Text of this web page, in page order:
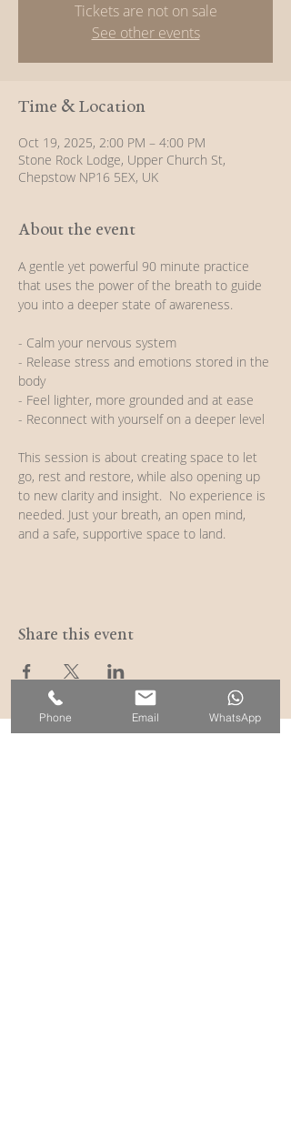
Tickets are not on sale
See other events
Time & Location
Oct 19, 2025, 2:00 PM – 4:00 PM
Stone Rock Lodge, Upper Church St,
Chepstow NP16 5EX, UK
About the event
A gentle yet powerful 90 minute practice
that uses the power of the breath to guide
you into a deeper state of awareness.
- Calm your nervous system
- Release stress and emotions stored in the
body
- Feel lighter, more grounded and at ease
- Reconnect with yourself on a deeper level
This session is about creating space to let
go, rest and restore, while also opening up
to new clarity and insight.  No experience is
needed. Just your breath, an open mind,
and a safe, supportive space to land.
Share this event
Phone Email WhatsApp